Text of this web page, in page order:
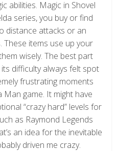
abilities. Magic in Shovel
series, you buy or find
distance attacks or an
items use up your
wisely. The best part
difficulty always felt spot
frustrating moments
game. It might have
“crazy hard” levels for
as Raymond Legends
an idea for the inevitable
driven me crazy.